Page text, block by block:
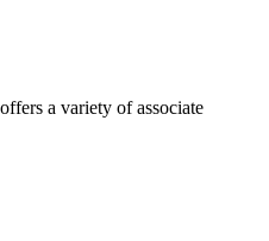
a variety of associate